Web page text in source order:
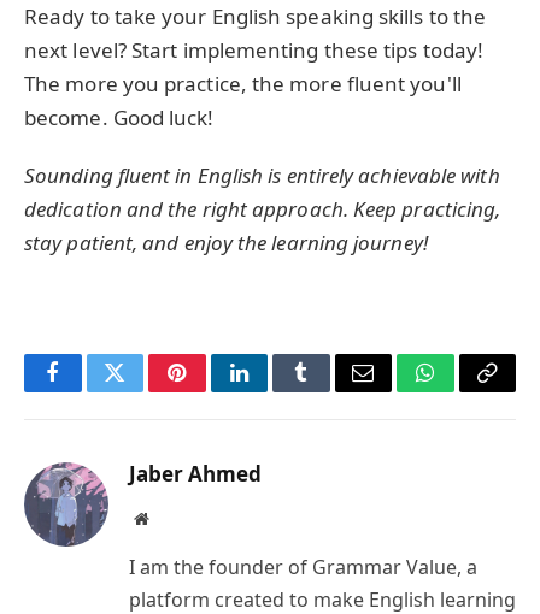
Ready to take your English speaking skills to the
next level? Start implementing these tips today!
The more you practice, the more fluent you'll
become. Good luck!
Sounding fluent in English is entirely achievable with
dedication and the right approach. Keep practicing,
stay patient, and enjoy the learning journey!
FacebookTwitterPinterestLinkedInTumblrEmail WhatsApp
Copy
Jaber Ahmed
Website
I am the founder of Grammar Value, a
platform created to make English learning